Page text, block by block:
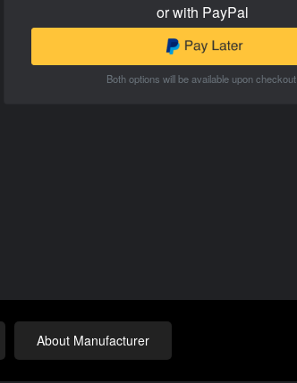
or with PayPal
Both options will be available upon checkout.
About Manufacturer